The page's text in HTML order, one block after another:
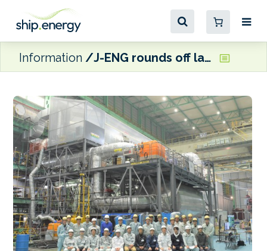
Information J-ENG rounds off land-based testing of full-scale ammonia-fuelled engine